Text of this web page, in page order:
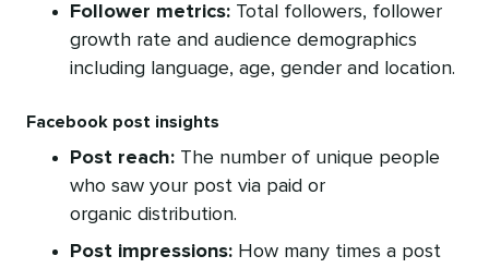
Follower metrics: Total followers, follower
growth rate and audience demographics
including language, age, gender and location.
Facebook post insights
Post reach: The number of unique people
who saw your post via paid or
organic distribution.
Post impressions: How many times a post